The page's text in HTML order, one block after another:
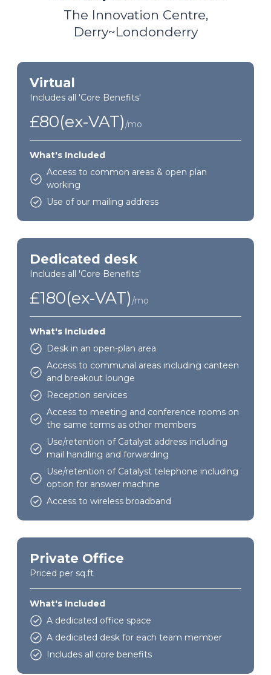
The Innovation Centre,
Derry~Londonderry
Virtual
Includes all 'Core Benefits'
£80(ex-VAT)/mo
What's Included
Access to common areas & open plan
working
Use of our mailing address
Dedicated desk
Includes all 'Core Benefits'
£180(ex-VAT)/mo
What's Included
Desk in an open-plan area
Access to communal areas including canteen
and breakout lounge
Reception services
Access to meeting and conference rooms on
the same terms as other members
Use/retention of Catalyst address including
mail handling and forwarding
Use/retention of Catalyst telephone including
option for answer machine
Access to wireless broadband
Private Office
Priced per sq.ft
What's Included
A dedicated office space
A dedicated desk for each team member
Includes all core benefits